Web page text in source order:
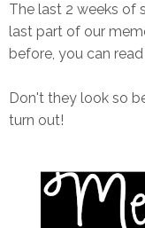
The last 2 weeks of
last part of our
before, you can
Don't they look so
turn out!